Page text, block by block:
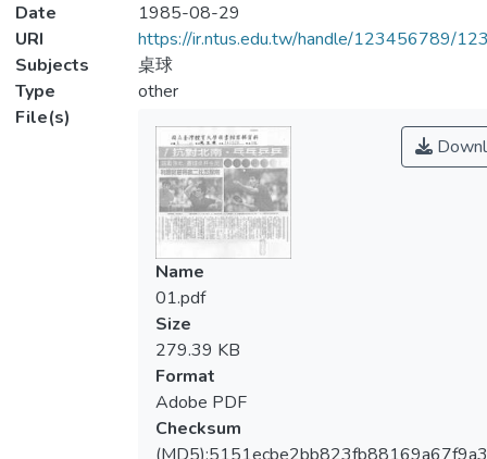
Date
1985-08-29
URI
https://ir.ntus.edu.tw/handle/123456789/
Subjects
桌球
Type
other
File(s)
Name
01.pdf
Size
279.39 KB
Format
Adobe PDF
Checksum